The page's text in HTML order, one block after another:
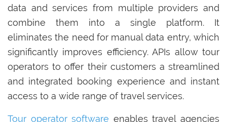
data and services from multiple providers and
combine them into a single platform. It
eliminates the need for manual data entry, which
significantly improves efficiency. APIs allow tour
operators to offer their customers a streamlined
and integrated booking experience and instant
access to a wide range of travel services.
Tour operator software enables travel agencies